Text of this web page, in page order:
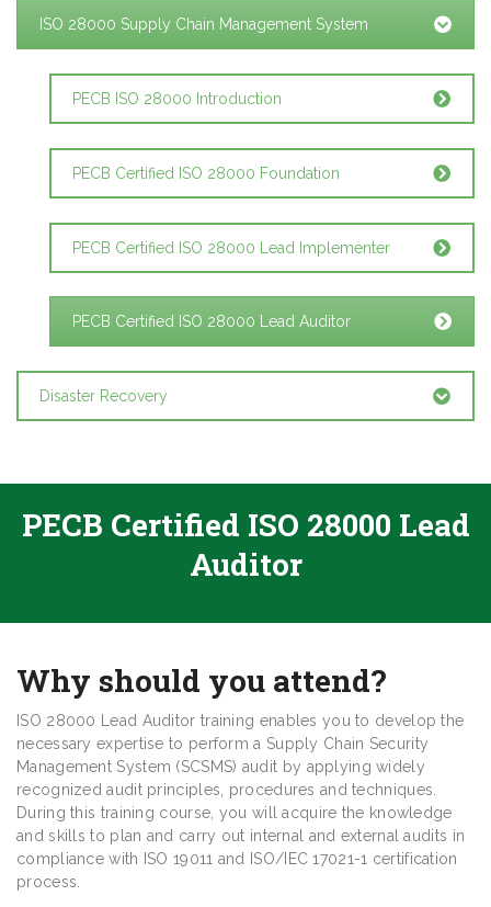
ISO 28000 Supply Chain Management System
PECB ISO 28000 Introduction
PECB Certified ISO 28000 Foundation
PECB Certified ISO 28000 Lead Implementer
PECB Certified ISO 28000 Lead Auditor
Disaster Recovery
PECB Certified ISO 28000 Lead
Auditor
Why should you attend?
ISO 28000 Lead Auditor training enables you to develop the
necessary expertise to perform a Supply Chain Security
Management System (SCSMS) audit by applying widely
recognized audit principles, procedures and techniques.
During this training course, you will acquire the knowledge
and skills to plan and carry out internal and external audits in
compliance with ISO 19011 and ISO/IEC 17021-1 certification
process.